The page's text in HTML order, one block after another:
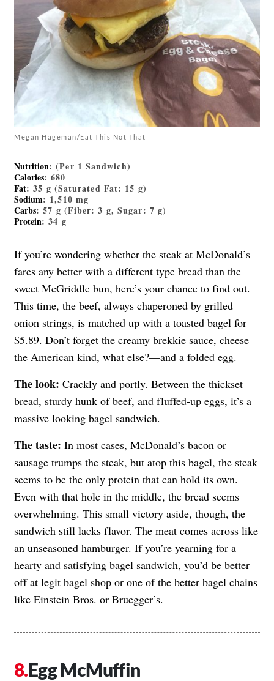
Megan Hageman/Eat This Not That
Nutrition: (Per 1 Sandwich)
Calories: 680
Fat: 35 g (Saturated Fat: 15 g)
Sodium: 1,510 mg
Carbs: 57 g (Fiber: 3 g, Sugar: 7 g)
Protein: 34 g
If you’re wondering whether the steak at McDonald’s
fares any better with a different type bread than the
sweet McGriddle bun, here’s your chance to find out.
This time, the beef, always chaperoned by grilled
onion strings, is matched up with a toasted bagel for
$5.89. Don’t forget the creamy brekkie sauce, cheese—
the American kind, what else?—and a folded egg.
The look: Crackly and portly. Between the thickset
bread, sturdy hunk of beef, and fluffed-up eggs, it’s a
massive looking bagel sandwich.
The taste: In most cases, McDonald’s bacon or
sausage trumps the steak, but atop this bagel, the steak
seems to be the only protein that can hold its own.
Even with that hole in the middle, the bread seems
overwhelming. This small victory aside, though, the
sandwich still lacks flavor. The meat comes across like
an unseasoned hamburger. If you’re yearning for a
hearty and satisfying bagel sandwich, you’d be better
off at legit bagel shop or one of the better bagel chains
like Einstein Bros. or Bruegger’s.
Egg McMuffin